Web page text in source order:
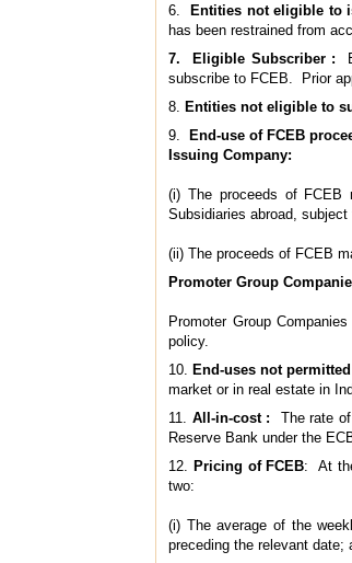
6.
Entities not eligible to
has been restrained from
7. Eligible Subscriber :
subscribe to FCEB. Prior
8.
Entities not eligible to
9.
End-use of FCEB
Issuing Company:
(i) The proceeds of FCEB
Subsidiaries abroad,
(ii) The proceeds of FCEB
Promoter Group
Promoter Group
policy.
10.
End-uses not
market or in real estate in
11. All-in-cost : The rate
Reserve Bank under the
12.
Pricing of FCEB: At
two:
(i) The average of the
preceding the relevant date;